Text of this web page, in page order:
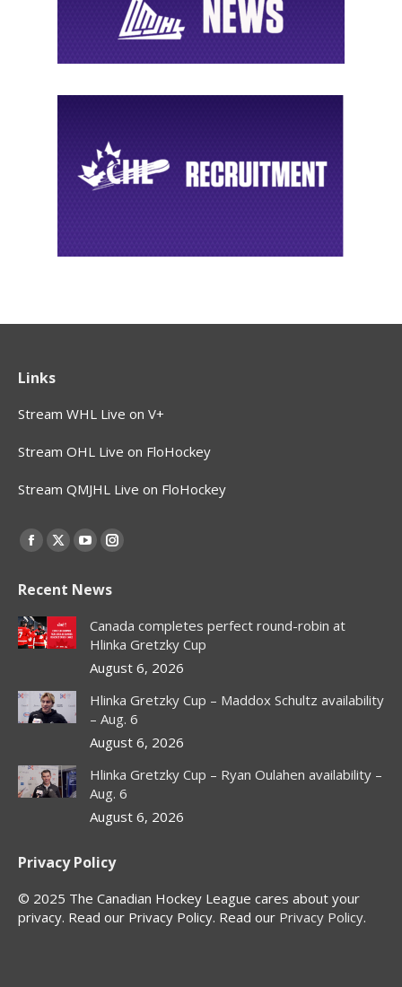
Links
Stream WHL Live on V+
Stream OHL Live on FloHockey
Stream QMJHL Live on FloHockey
Find us on:
Facebook
opens
in
new
X
opens
in
new
window
YouTube
opens
in
new
window
Instagram
opens
in
new
window
Recent News
Canada completes perfect round-robin at
Hlinka Gretzky Cup
August 6, 2026
Hlinka Gretzky Cup – Maddox Schultz availability
– Aug. 6
August 6, 2026
Hlinka Gretzky Cup – Ryan Oulahen availability –
Aug. 6
August 6, 2026
Privacy Policy
© 2025 The Canadian Hockey League cares about your
privacy. Read our Privacy Policy. Read our Privacy Policy.